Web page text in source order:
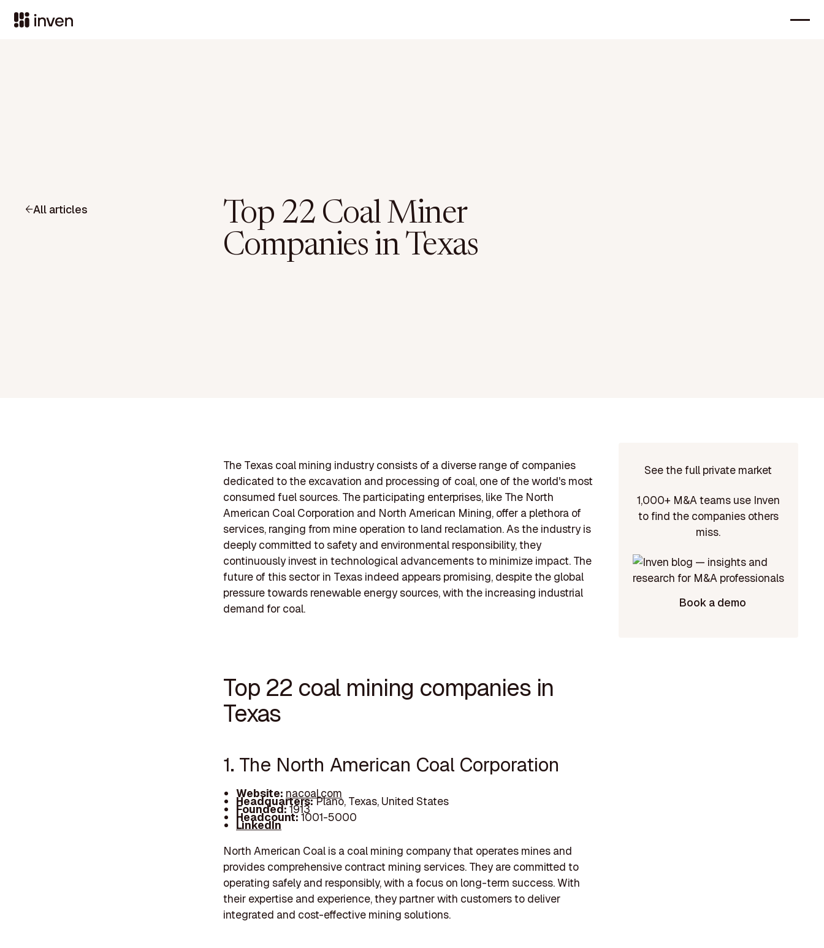
All articles
Top 22 Coal Miner
Companies in Texas
The Texas coal mining industry consists of a diverse range of companies
dedicated to the excavation and processing of coal, one of the world's most
consumed fuel sources. The participating enterprises, like The North
American Coal Corporation and North American Mining, offer a plethora of
services, ranging from mine operation to land reclamation. As the industry is
deeply committed to safety and environmental responsibility, they
continuously invest in technological advancements to minimize impact. The
future of this sector in Texas indeed appears promising, despite the global
pressure towards renewable energy sources, with the increasing industrial
demand for coal.
Top 22 coal mining companies in
Texas
1. The North American Coal Corporation
Website: nacoal.com
Headquarters:Plano, Texas, United States
Founded:1913
Headcount:1001-5000
LinkedIn
North American Coal is a coal mining company that operates mines and
provides comprehensive contract mining services. They are committed to
operating safely and responsibly, with a focus on long-term success. With
their expertise and experience, they partner with customers to deliver
integrated and cost-effective mining solutions.
See the full private market
1,000+ M&A teams use Inven
to find the companies others
miss.
Book a demo